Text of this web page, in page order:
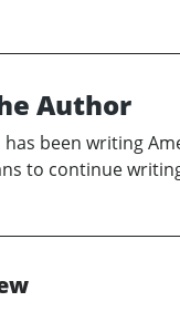
Author
been writing
to continue